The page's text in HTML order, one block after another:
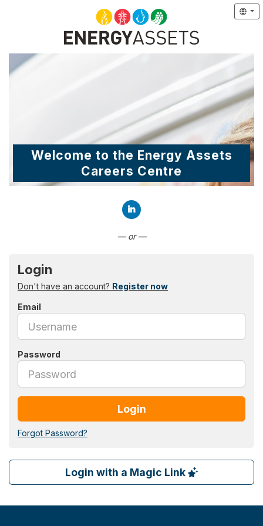
Welcome to the Energy Assets
Careers Centre
— or —
Login
Don't have an account? Register now
Email
Password
Login
Forgot Password?
Login with a Magic Link